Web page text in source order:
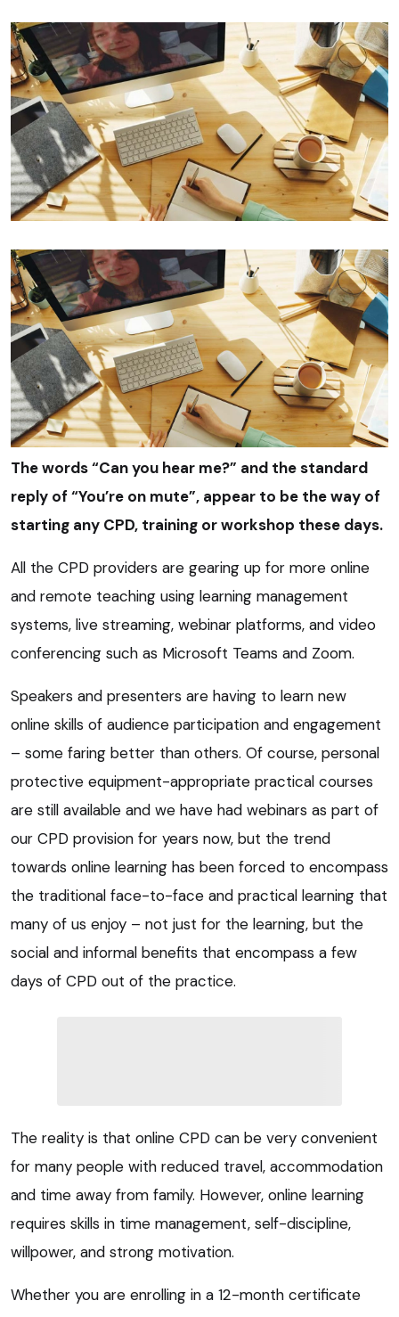
The words “Can you hear me?” and the standard
reply of “You’re on mute”, appear to be the way of
starting any CPD, training or workshop these days.
All the CPD providers are gearing up for more online
and remote teaching using learning management
systems, live streaming, webinar platforms, and video
conferencing such as Microsoft Teams and Zoom.
Speakers and presenters are having to learn new
online skills of audience participation and engagement
– some faring better than others. Of course, personal
protective equipment-appropriate practical courses
are still available and we have had webinars as part of
our CPD provision for years now, but the trend
towards online learning has been forced to encompass
the traditional face-to-face and practical learning that
many of us enjoy – not just for the learning, but the
social and informal benefits that encompass a few
days of CPD out of the practice.
The reality is that online CPD can be very convenient
for many people with reduced travel, accommodation
and time away from family. However, online learning
requires skills in time management, self-discipline,
willpower, and strong motivation.
Whether you are enrolling in a 12-month certificate